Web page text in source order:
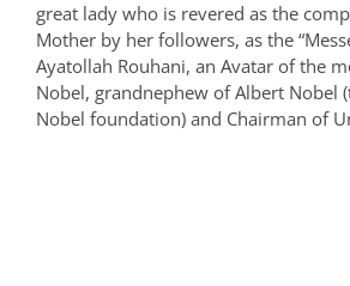
great lady who is revered as the
Mother by her followers, as the
Ayatollah Rouhani, an Avatar of the
Nobel, grandnephew of Albert Nobel
Nobel foundation) and Chairman of